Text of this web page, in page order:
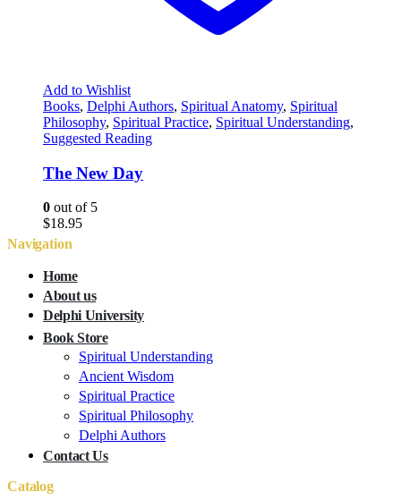
Add to Wishlist
Books, Delphi Authors, Spiritual Anatomy, Spiritual
Philosophy, Spiritual Practice, Spiritual Understanding,
Suggested Reading
The New Day
0 out of 5
$18.95
Navigation
Home
About us
Delphi University
Book Store
Spiritual Understanding
Ancient Wisdom
Spiritual Practice
Spiritual Philosophy
Delphi Authors
Contact Us
Catalog